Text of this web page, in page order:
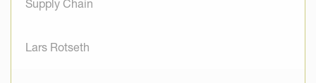
Supply Chain
Lars Rotseth